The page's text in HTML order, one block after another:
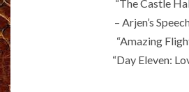
“The Castle
– Arjen’s
“Amazing
“Day Eleven: